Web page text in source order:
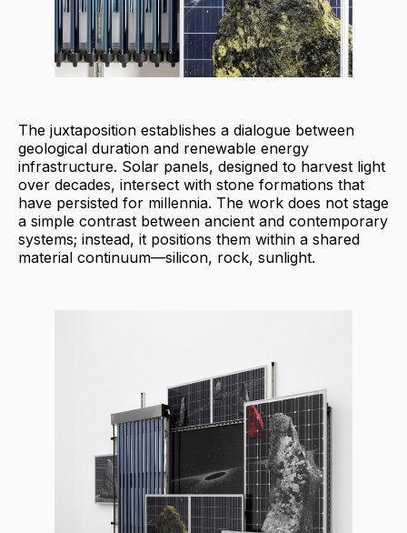
The juxtaposition establishes a dialogue between
geological duration and renewable energy
infrastructure. Solar panels, designed to harvest light
over decades, intersect with stone formations that
have persisted for millennia. The work does not stage
a simple contrast between ancient and contemporary
systems; instead, it positions them within a shared
material continuum—silicon, rock, sunlight.